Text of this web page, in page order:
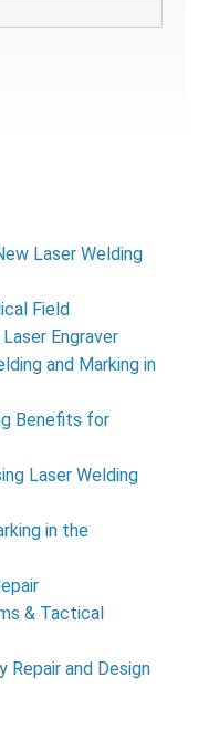
Laser Welding
Field
Engraver
and Marking in
Benefits for
Laser Welding
in the
& Tactical
Repair and Design